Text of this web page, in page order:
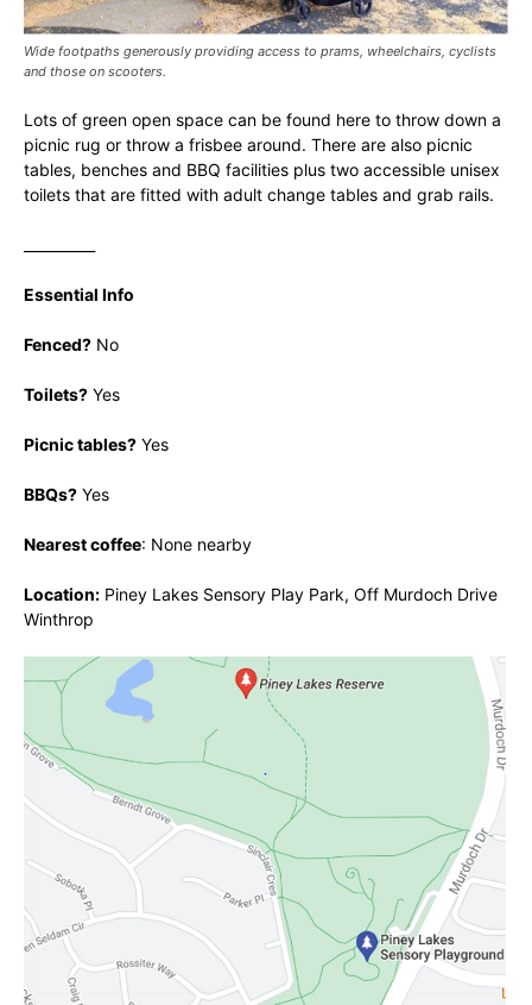
Wide footpaths generously providing access to prams, wheelchairs, cyclists
and those on scooters.
Lots of green open space can be found here to throw down a
picnic rug or throw a frisbee around. There are also picnic
tables, benches and BBQ facilities plus two accessible unisex
toilets that are fitted with adult change tables and grab rails.
Essential Info
Fenced? No
Toilets? Yes
Picnic tables? Yes
BBQs? Yes
Nearest coffee: None nearby
Location: Piney Lakes Sensory Play Park, Off Murdoch Drive
Winthrop